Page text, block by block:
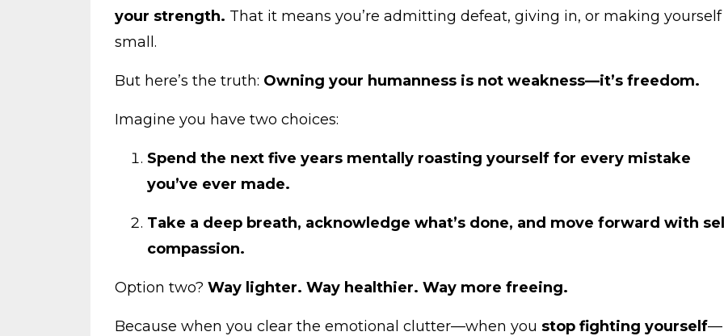
your strength. That it means you’re admitting defeat, giving in, or making yourself
small.
But here’s the truth: Owning your humanness is not weakness—it’s freedom.
Imagine you have two choices:
Spend the next five years mentally roasting yourself for every mistake
you’ve ever made.
Take a deep breath, acknowledge what’s done, and move forward with
compassion.
Option two? Way lighter. Way healthier. Way more freeing.
Because when you clear the emotional clutter—when you stop fighting yourself—